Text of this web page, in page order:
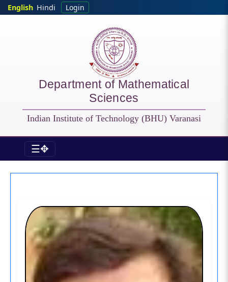
Skip to main content
English Hindi Login
Department of Mathematical
Sciences
Indian Institute of Technology (BHU) Varanasi
☰✥